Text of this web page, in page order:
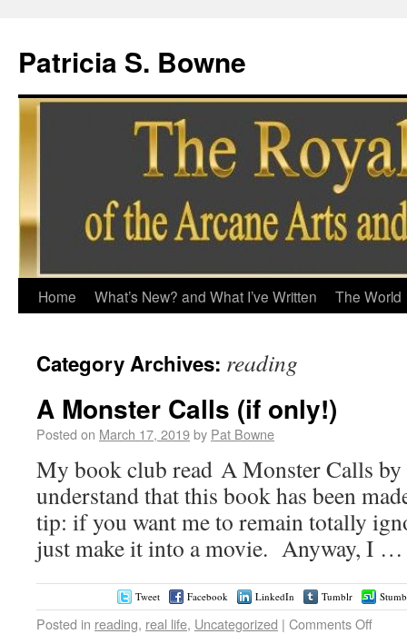
Patricia S. Bowne
Home What’s New? and What I’ve Written The World
Category Archives: reading
A Monster Calls (if only!)
Posted on March 17, 2019by Pat Bowne
My book club read A Monster Calls by
understand that this book has been
tip: if you want me to remain totally
just make it into a movie. Anyway, I
Tweet Facebook LinkedIn Tumblr
Posted in reading, real life, Uncategorized | Comments Off